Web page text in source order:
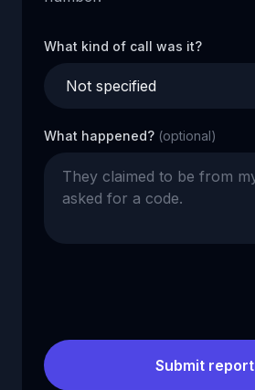
What kind of call was it?
What happened? (optional)
Submit report